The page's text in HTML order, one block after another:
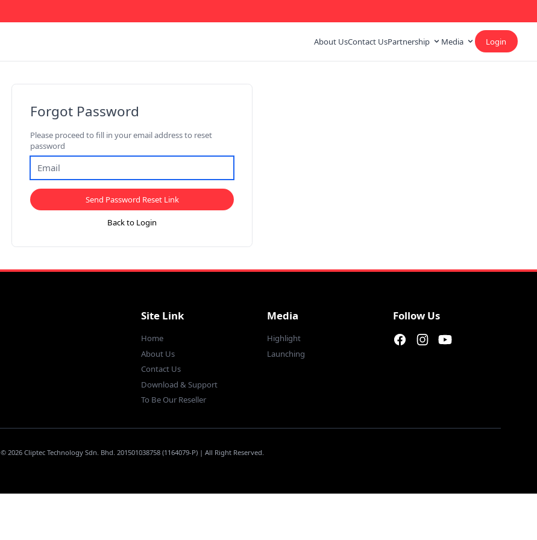
About UsContact UsPartnership Media Login
Forgot Password
Please proceed to fill in your email address to reset
password
Send Password Reset Link
Back to Login
Site Link
Home
About Us
Contact Us
Download & Support
To Be Our Reseller
Media
Highlight
Launching
Follow Us
© 2026 Cliptec Technology Sdn. Bhd. 201501038758 (1164079-P) | All Right Reserved.